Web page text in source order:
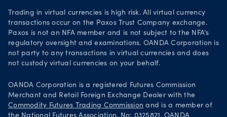
Trading in virtual currencies is high risk. All virtual currency
transactions occur on the Paxos Trust Company exchange.
Paxos is not an NFA member and is not subject to the NFA's
regulatory oversight and examinations. OANDA Corporation is
not party to any transactions in virtual currencies and does
not custody virtual currencies on your behalf.
OANDA Corporation is a registered Futures Commission
Merchant and Retail Foreign Exchange Dealer with the
Commodity Futures Trading Commission and is a member of